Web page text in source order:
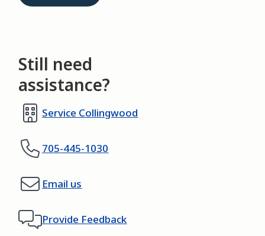
Still need
assistance?
Service Collingwood
705-445-1030
Email us
Provide Feedback